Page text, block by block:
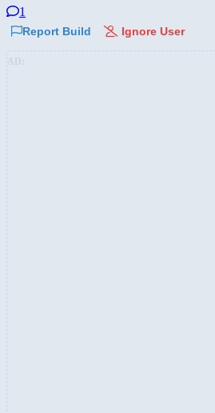
1
Report Build Ignore User